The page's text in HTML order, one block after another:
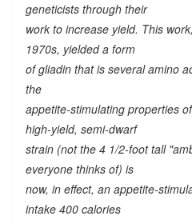
geneticists through their
work to increase yield. This
1970s, yielded a form
of gliadin that is several amino
the
appetite-stimulating properties
high-yield, semi-dwarf
strain (not the 4 1/2-foot tall
everyone thinks of) is
now, in effect, an appetite-
intake 400 calories